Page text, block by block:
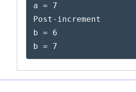
a = 7
Post-increment
b = 6
b = 7